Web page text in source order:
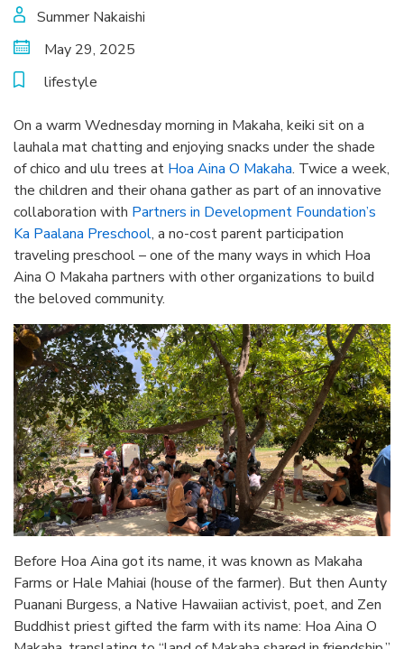
Summer Nakaishi
May 29, 2025
lifestyle
On a warm Wednesday morning in Makaha, keiki sit on a
lauhala mat chatting and enjoying snacks under the shade
of chico and ulu trees at Hoa Aina O Makaha. Twice a week,
the children and their ohana gather as part of an innovative
collaboration with Partners in Development Foundation’s
Ka Paalana Preschool, a no-cost parent participation
traveling preschool – one of the many ways in which Hoa
Aina O Makaha partners with other organizations to build
the beloved community.
Before Hoa Aina got its name, it was known as Makaha
Farms or Hale Mahiai (house of the farmer). But then Aunty
Puanani Burgess, a Native Hawaiian activist, poet, and Zen
Buddhist priest gifted the farm with its name: Hoa Aina O